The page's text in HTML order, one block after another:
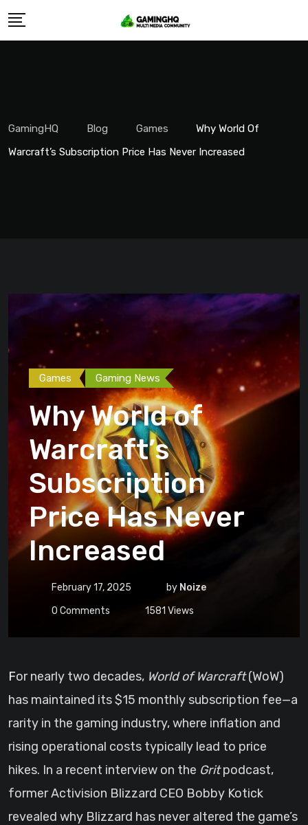
Skip
GamingHQ Blog Games
Why World Of
Warcraft’s Subscription Price Has Never Increased
Games Gaming News
Why World of
Warcraft’s
Subscription
Price Has Never
Increased
February 17, 2025 by Noize
0 Comments 1581 Views
For nearly two decades, World of Warcraft(WoW)
has maintained its $15 monthly subscription fee—a
rarity in the gaming industry, where inflation and
rising operational costs typically lead to price
hikes. In a recent interview on the Gritpodcast,
former Activision Blizzard CEO Bobby Kotick
revealed why Blizzard has never altered the game’s